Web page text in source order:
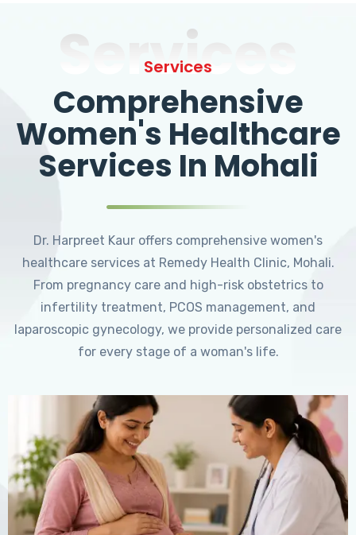
Services
Services
Comprehensive
Women's Healthcare
Services In Mohali
Dr. Harpreet Kaur offers comprehensive women's
healthcare services at Remedy Health Clinic, Mohali.
From pregnancy care and high-risk obstetrics to
infertility treatment, PCOS management, and
laparoscopic gynecology, we provide personalized care
for every stage of a woman's life.